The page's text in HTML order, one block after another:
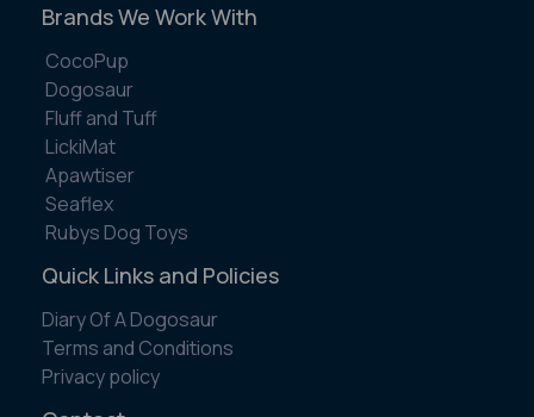
Brands We Work With
CocoPup
Dogosaur
Fluff and Tuff
LickiMat
Apawtiser
Seaflex
Rubys Dog Toys
Quick Links and Policies
Diary Of A Dogosaur
Terms and Conditions
Privacy policy